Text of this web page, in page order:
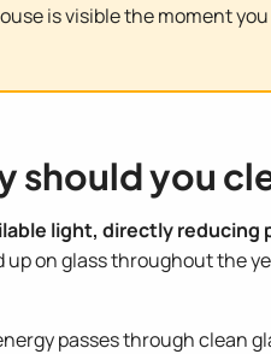
is visible the moment
should you
light, directly
on glass throughout the
passes through clean